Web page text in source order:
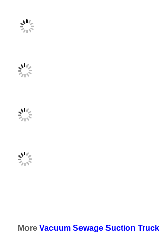
More Vacuum Sewage Suction Truck